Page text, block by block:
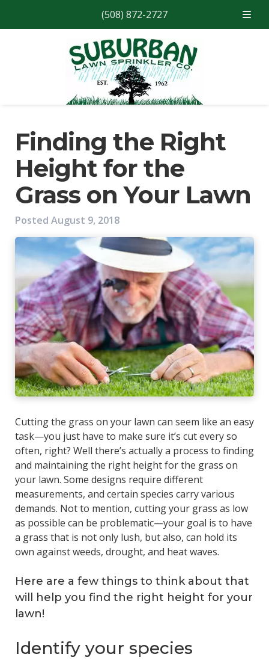
(508) 872-2727
Finding the Right
Height for the
Grass on Your Lawn
Posted August 9, 2018
Cutting the grass on your lawn can seem like an easy
task—you just have to make sure it’s cut every so
often, right? Well there’s actually a process to finding
and maintaining the right height for the grass on
your lawn. Some designs require different
measurements, and certain species carry various
demands. Not to mention, cutting your grass as low
as possible can be problematic—your goal is to have
a grass that is not only lush, but also, can hold its
own against weeds, drought, and heat waves.
Here are a few things to think about that
will help you find the right height for your
lawn!
Identify your species